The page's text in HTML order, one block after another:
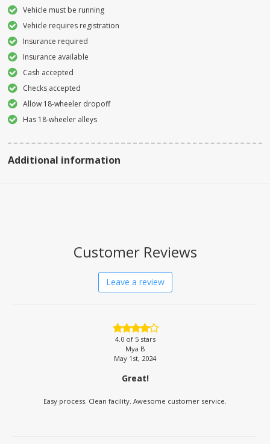
Vehicle must be running
Vehicle requires registration
Insurance required
Insurance available
Cash accepted
Checks accepted
Allow 18-wheeler dropoff
Has 18-wheeler alleys
Additional information
Customer Reviews
Leave a review
4.0of 5 stars
Mya B
May 1st, 2024
Great!
Easy process. Clean facility. Awesome customer service.